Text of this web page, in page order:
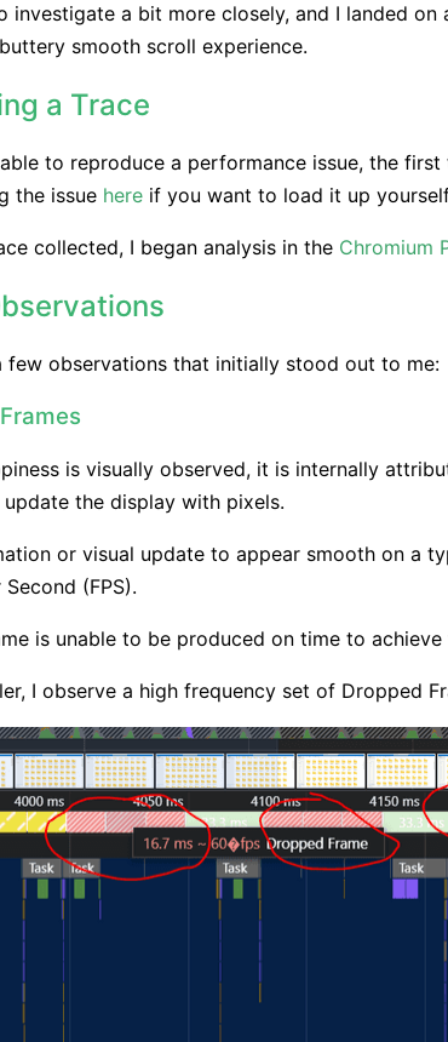
investigate a bit more closely, and I landed on
smooth scroll experience.
a Trace
to reproduce a performance issue, the
the issue here if you want to load it up
collected, I began analysis in the Chromium
few observations that initially stood out to me:
is visually observed, it is internally
the display with pixels.
or visual update to appear smooth on a
(FPS).
is unable to be produced on time to
I observe a high frequency set of Dropped